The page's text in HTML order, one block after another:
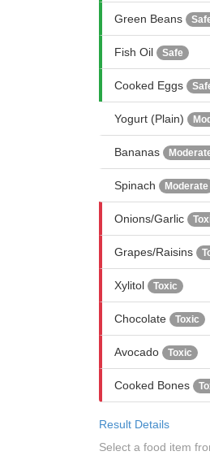
Green Beans
Fish Oil Safe
Cooked Eggs
Yogurt (Plain)
Bananas
Spinach Moderate
Onions/Garlic
Grapes/Raisins
Xylitol Toxic
Chocolate Toxic
Avocado Toxic
Cooked Bones
Result Details
Select a food item